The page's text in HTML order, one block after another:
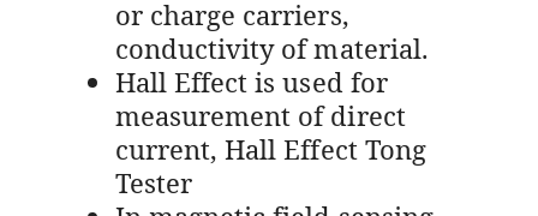
or charge carriers,
conductivity of material.
Hall Effect is used for
measurement of direct
current, Hall Effect Tong
Tester